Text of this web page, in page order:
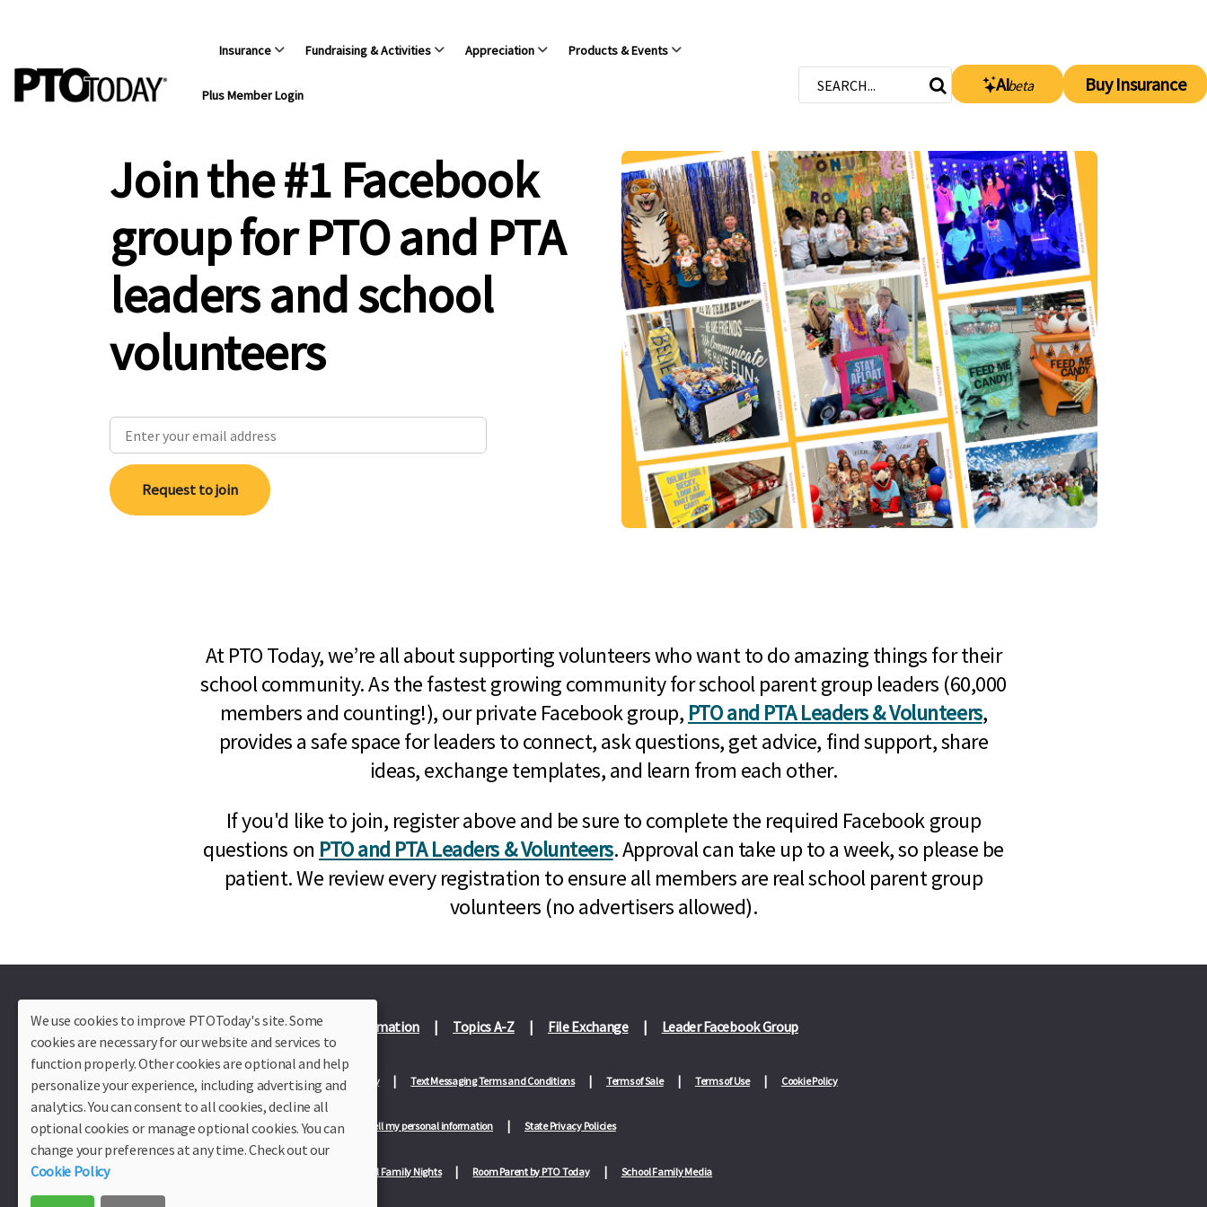
Insurance Fundraising & Activities Appreciation Products & Events
Plus Member Login
AIbeta Buy Insurance
Join the #1 Facebook
group for PTO and PTA
leaders and school
volunteers
Request to join
At PTO Today, we’re all about supporting volunteers who want to do amazing things for their
school community. As the fastest growing community for school parent group leaders (60,000
members and counting!), our private Facebook group, PTO and PTA Leaders & Volunteers,
provides a safe space for leaders to connect, ask questions, get advice, find support, share
ideas, exchange templates, and learn from each other.
If you'd like to join, register above and be sure to complete the required Facebook group
questions on PTO and PTA Leaders & Volunteers. Approval can take up to a week, so please be
patient. We review every registration to ensure all members are real school parent group
volunteers (no advertisers allowed).
Plus Member Login Join PTO Today Officer Information Topics A-Z File Exchange Leader Facebook Group
About Us Contact Us Site Map Advertise Privacy Policy Text Messaging Terms and Conditions Terms of Sale Terms of Use Cookie Policy
Privacy Policy for California Residents California Residents Only—Do not sell my personal information State Privacy Policies
Our Partners: TeacherLists School Family Nights Room Parent by PTO Today School Family Media
We use cookies to improve PTOToday's site. Some
cookies are necessary for our website and services to
function properly. Other cookies are optional and help
personalize your experience, including advertising and
analytics. You can consent to all cookies, decline all
optional cookies or manage optional cookies. You can
change your preferences at any time. Check out our
Cookie Policy